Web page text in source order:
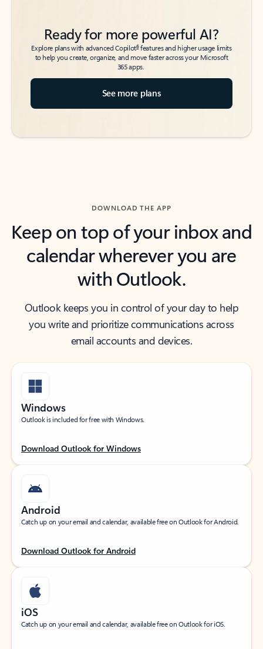
Ready for more powerful AI?
Explore plans with advanced Copilot6features and higher usage limits
to help you create, organize, and move faster across your Microsoft
365 apps.
See more plans
DOWNLOAD THE APP
Keep on top of your inbox and
calendar wherever you are
with Outlook.
Outlook keeps you in control of your day to help
you write and prioritize communications across
email accounts and devices.
Windows
Outlook is included for free with Windows.
Download Outlook for Windows
Android
Catch up on your email and calendar, available free on Outlook for Android.
Download Outlook for Android
iOS
Catch up on your email and calendar, available free on Outlook for iOS.